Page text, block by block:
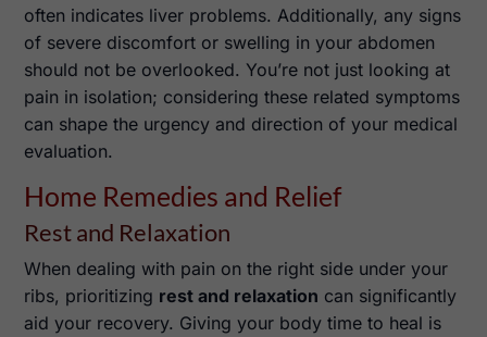
often indicates liver problems. Additionally, any signs
of severe discomfort or swelling in your abdomen
should not be overlooked. You’re not just looking at
pain in isolation; considering these related symptoms
can shape the urgency and direction of your medical
evaluation.
Home Remedies and Relief
Rest and Relaxation
When dealing with pain on the right side under your
ribs, prioritizing rest and relaxation can significantly
aid your recovery. Giving your body time to heal is